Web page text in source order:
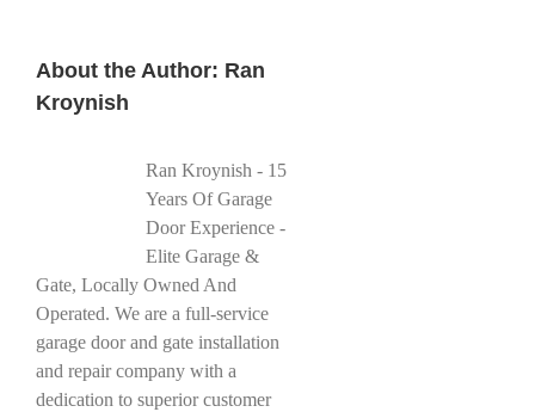
About the Author: Ran
Kroynish
Ran Kroynish - 15
Years Of Garage
Door Experience -
Elite Garage &
Gate, Locally Owned And
Operated. We are a full-service
garage door and gate installation
and repair company with a
dedication to superior customer